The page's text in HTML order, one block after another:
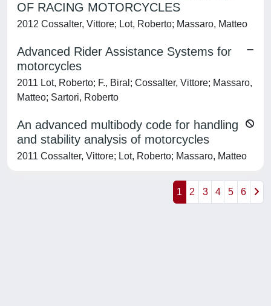
OF RACING MOTORCYCLES
2012 Cossalter, Vittore; Lot, Roberto; Massaro, Matteo
Advanced Rider Assistance Systems for
motorcycles
2011 Lot, Roberto; F., Biral; Cossalter, Vittore; Massaro,
Matteo; Sartori, Roberto
An advanced multibody code for handling
and stability analysis of motorcycles
2011 Cossalter, Vittore; Lot, Roberto; Massaro, Matteo
1 2 3 4 5 6